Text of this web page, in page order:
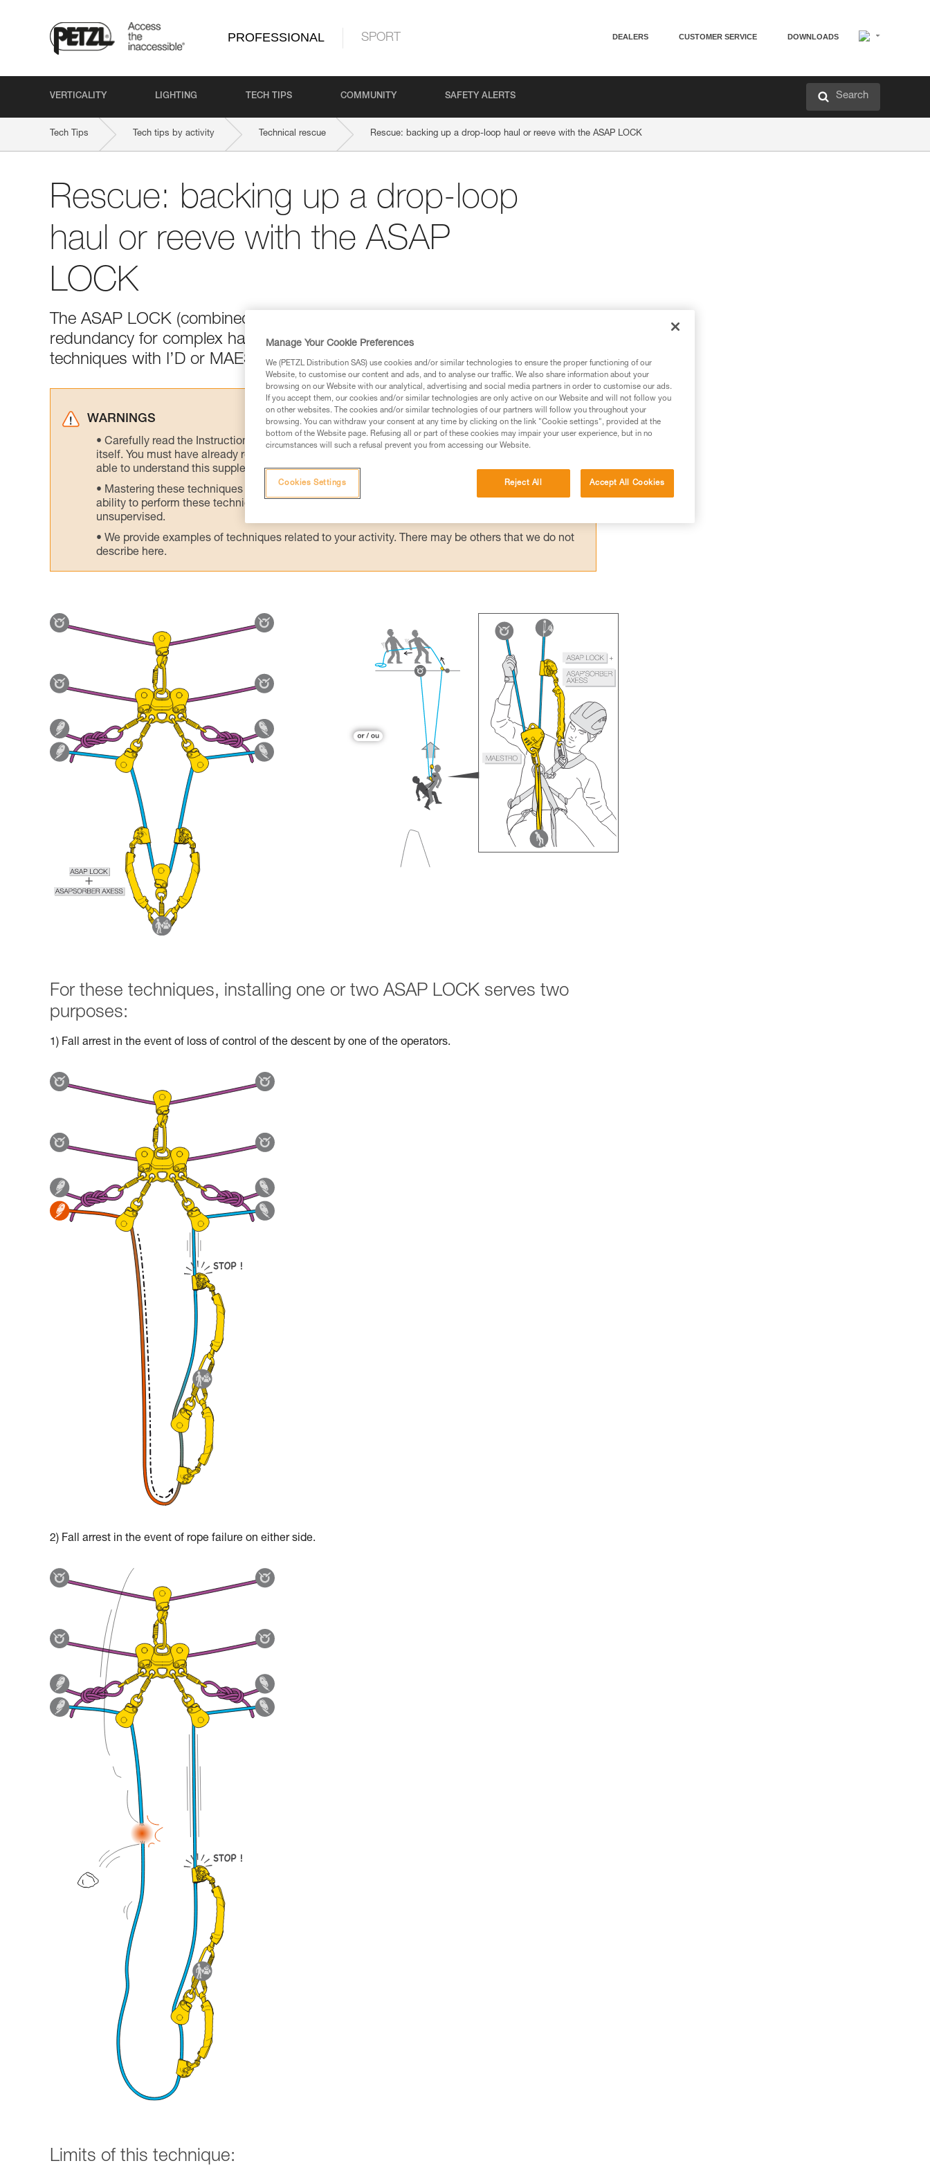
PROFESSIONAL SPORT DEALERS CUSTOMER SERVICE DOWNLOADS
VERTICALITY LIGHTING TECH TIPS COMMUNITY SAFETY ALERTS Search
Tech Tips Tech tips by activity Technical rescue Rescue: backing up a drop-loop haul or reeve with the ASAP LOCK
Rescue: backing up a drop-loop
haul or reeve with the ASAP
LOCK
The ASAP LOCK (combined with the ASAP’SORBER AXESS) provides effective
redundancy for complex haul setups with a bottom pulley: e.g. drop-loop hauling
techniques with I’D or MAESTRO or hauling techniques with the REEVE.
WARNINGS
Carefully read the Instructions for Use used in this technical advice before consulting the advice
itself. You must have already read and understood the information in the Instructions for Use to be
able to understand this supplementary information.
Mastering these techniques requires specific training. Work with a professional to confirm your
ability to perform these techniques safely and independently before attempting them
unsupervised.
We provide examples of techniques related to your activity. There may be others that we do not
describe here.
For these techniques, installing one or two ASAP LOCK serves two
purposes:
1) Fall arrest in the event of loss of control of the descent by one of the operators.
2) Fall arrest in the event of rope failure on either side.
Limits of this technique:
Manage Your Cookie Preferences
We (PETZL Distribution SAS) use cookies and/or similar technologies to ensure the proper functioning of our
Website, to customise our content and ads, and to analyse our traffic. We also share information about your
browsing on our Website with our analytical, advertising and social media partners in order to customise our ads.
If you accept them, our cookies and/or similar technologies are only active on our Website and will not follow you
on other websites. The cookies and/or similar technologies of our partners will follow you throughout your
browsing. You can withdraw your consent at any time by clicking on the link "Cookie settings", provided at the
bottom of the Website page. Refusing all or part of these cookies may impair your user experience, but in no
circumstances will such a refusal prevent you from accessing our Website.
Reject All Accept All Cookies
Cookies Settings